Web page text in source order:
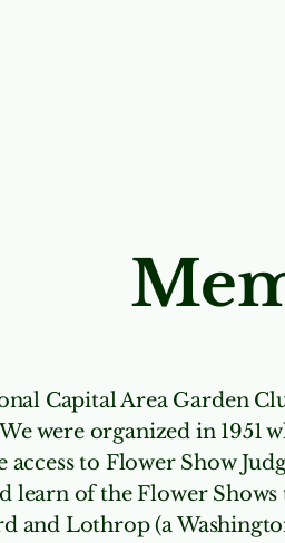
Capital Area Garden
were organized in 1951
access to Flower Show
learn of the Flower
and Lothrop (a